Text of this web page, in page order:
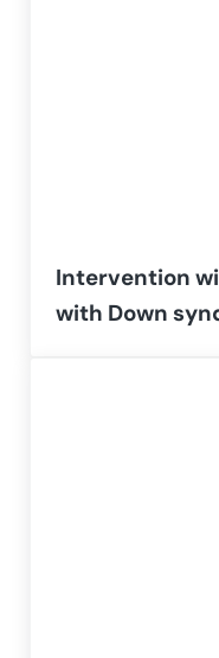
Intervention
with Down